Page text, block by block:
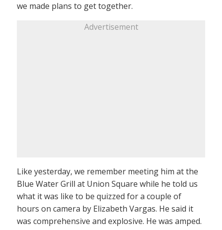
we made plans to get together.
Advertisement
Like yesterday, we remember meeting him at the
Blue Water Grill at Union Square while he told us
what it was like to be quizzed for a couple of
hours on camera by Elizabeth Vargas. He said it
was comprehensive and explosive. He was amped.